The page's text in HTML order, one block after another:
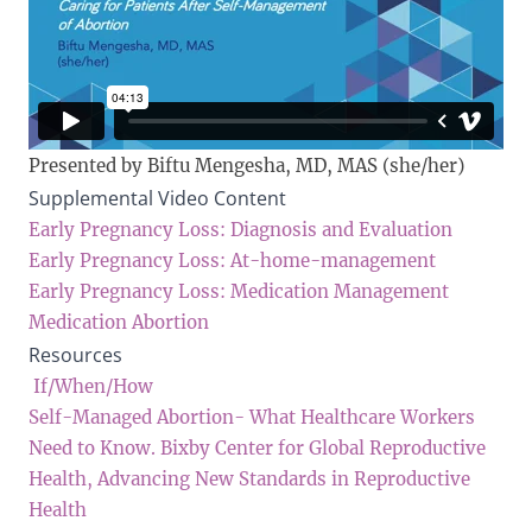
Presented by Biftu Mengesha, MD, MAS (she/her)
Supplemental Video Content
Early Pregnancy Loss: Diagnosis and Evaluation
Early Pregnancy Loss: At-home-management
Early Pregnancy Loss: Medication Management
Medication Abortion
Resources
If/When/How
Self-Managed Abortion- What Healthcare Workers
Need to Know. Bixby Center for Global Reproductive
Health, Advancing New Standards in Reproductive
Health